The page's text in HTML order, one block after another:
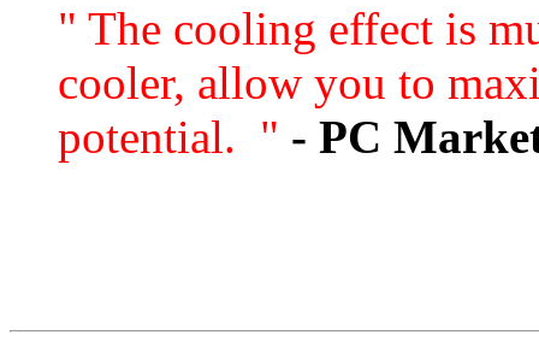
" The cooling effect is
cooler, allow you to
potential. " - PC